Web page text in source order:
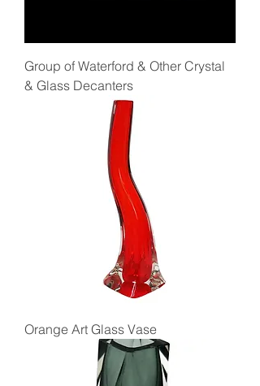
Group of Waterford & Other Crystal
& Glass Decanters
Orange Art Glass Vase